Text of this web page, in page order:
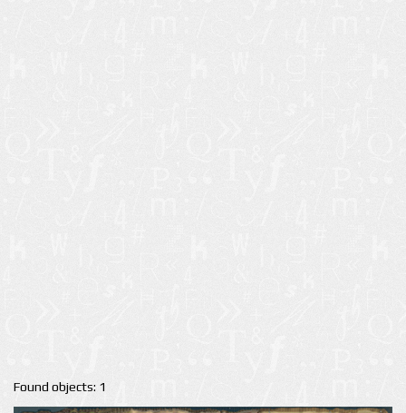
Found objects: 1